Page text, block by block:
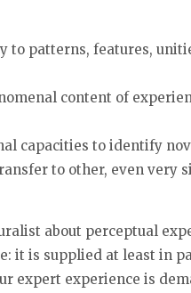
to patterns, features,
content of
capacities to identify
to other, even very
about perceptual
it is supplied at least in
expert experience is